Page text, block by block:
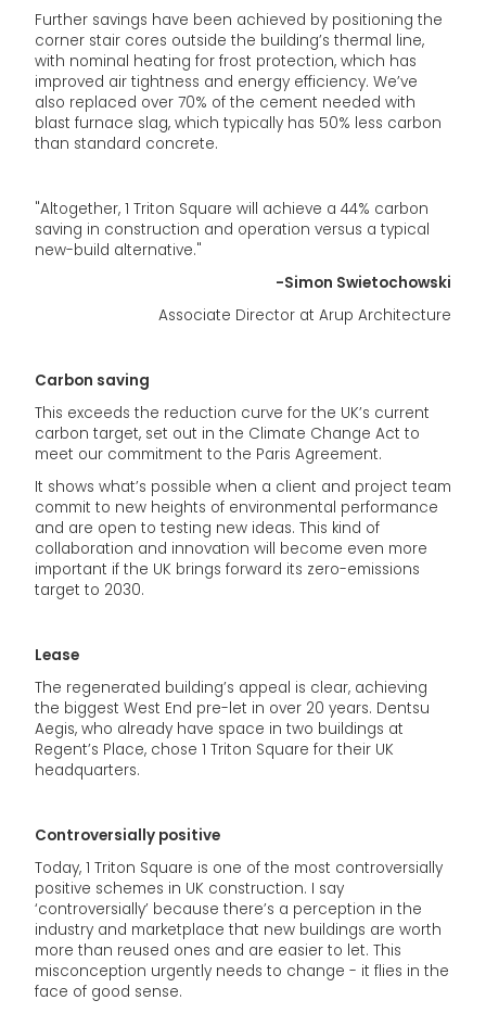
Further savings have been achieved by positioning the
corner stair cores outside the building’s thermal line,
with nominal heating for frost protection, which has
improved air tightness and energy efficiency. We’ve
also replaced over 70% of the cement needed with
blast furnace slag, which typically has 50% less carbon
than standard concrete.
"Altogether, 1 Triton Square will achieve a 44% carbon
saving in construction and operation versus a typical
new-build alternative."
-Simon Swietochowski
Associate Director at Arup Architecture
Carbon saving
This exceeds the reduction curve for the UK’s current
carbon target, set out in the Climate Change Act to
meet our commitment to the Paris Agreement.
It shows what’s possible when a client and project team
commit to new heights of environmental performance
and are open to testing new ideas. This kind of
collaboration and innovation will become even more
important if the UK brings forward its zero-emissions
target to 2030.
Lease
The regenerated building’s appeal is clear, achieving
the biggest West End pre-let in over 20 years. Dentsu
Aegis, who already have space in two buildings at
Regent’s Place, chose 1 Triton Square for their UK
headquarters.
Controversially positive
Today, 1 Triton Square is one of the most controversially
positive schemes in UK construction. I say
‘controversially’ because there’s a perception in the
industry and marketplace that new buildings are worth
more than reused ones and are easier to let. This
misconception urgently needs to change - it flies in the
face of good sense.